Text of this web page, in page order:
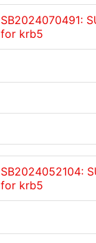
SB2024070491:
for krb5
SB2024052104:
for krb5